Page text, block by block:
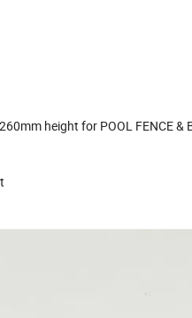
height for POOL FENCE &